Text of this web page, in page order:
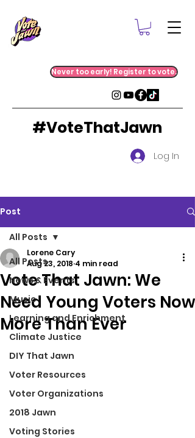
Never too early! Register to vote.
#VoteThatJawn
Log In
Post
All Posts
News & Events
Music
Learning and Enrichment
Climate Justice
DIY That Jawn
Voter Resources
Voter Organizations
2018 Jawn
Voting Stories
All Posts
Vote That Jawn: We
Need Young Voters Now
More Than Ever
Lorene Cary
Aug 23, 2018 4 min read